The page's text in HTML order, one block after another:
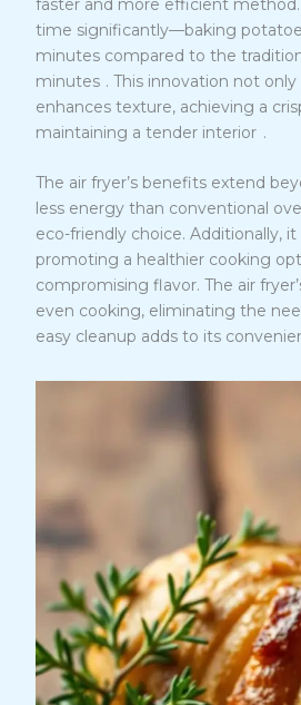
faster and more efficient
time significantly—baking
minutes compared to the
minutes3 . This innovation not
enhances texture, achieving a
maintaining a tender interior4 .
The air fryer’s benefits extend
less energy than conventional
eco-friendly choice. Additionally,
promoting a healthier cooking
compromising flavor. The air
even cooking, eliminating the
easy cleanup adds to its